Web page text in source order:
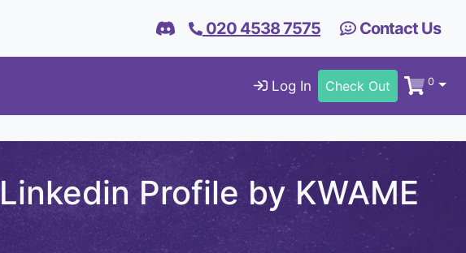
020 4538 7575 Contact Us
Log In Check Out 0
Profile by KWAME